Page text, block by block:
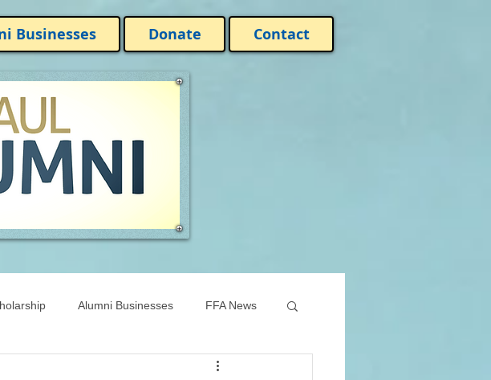
Businesses Donate Contact
Alumni Businesses FFA News